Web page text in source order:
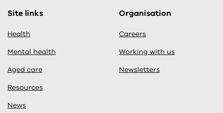
Site links
Health
Mental health
Aged care
Resources
News
Organisation
Careers
Working with us
Newsletters